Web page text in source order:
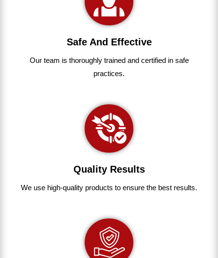
Safe And Effective
Our team is thoroughlytrainedandcertifiedinsafe
practices.
Quality Results
We use high-quality products to ensure the best results.